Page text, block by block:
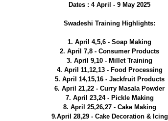
Dates : 4 April - 9 May 2025
Swadeshi Training Highlights:
1. April 4,5,6 - Soap Making
2. April 7,8 - Consumer Products
3. April 9,10 - Millet Training
4. April 11,12,13 - Food Processing
5. April 14,15,16 - Jackfruit Products
6. April 21,22 - Curry Masala Powder
7. April 23,24 - Pickle Making
8. April 25,26,27 - Cake Making
9.April 28,29 - Cake Decoration & Icing